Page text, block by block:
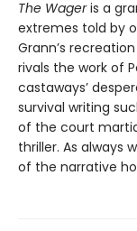
The Wageris a
extremes told by
Grann’s
rivals the work of
castaways’
survival writing
of the court
thriller. As always
of the narrative